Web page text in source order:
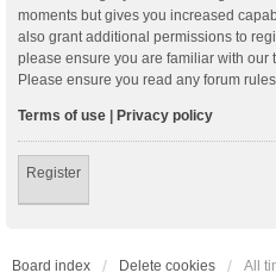
moments but gives you increased
also grant additional permissions to
please ensure you are familiar with our
Please ensure you read any forum
Terms of use | Privacy policy
Register
Board index Delete cookies All